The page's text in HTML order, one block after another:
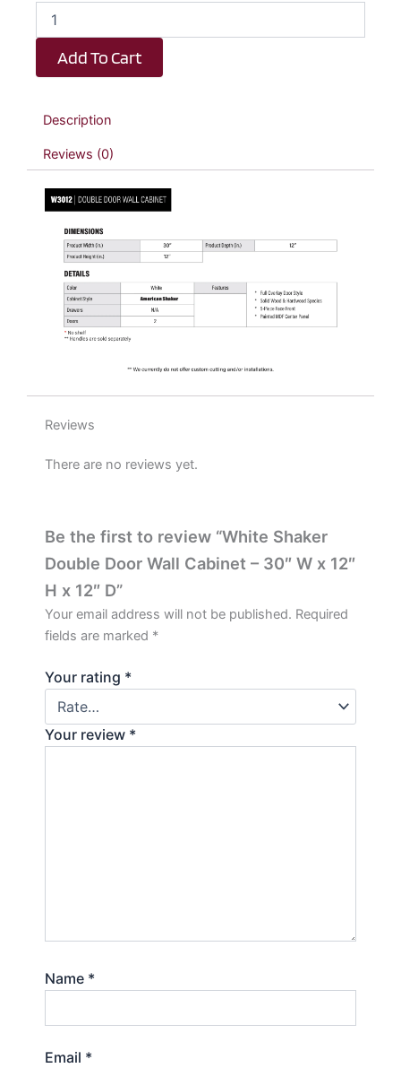
White
Shaker
Double
Door
Wall
W
x
12"
H
quantity
Add To Cart
Description
Reviews (0)
Reviews
There are no reviews yet.
Be the first to review “White Shaker
Double Door Wall Cabinet – 30″ W x 12″
H x 12″ D”
Your email address will not be published. Required
fields are marked *
Your rating *
Your review *
Name *
Email *